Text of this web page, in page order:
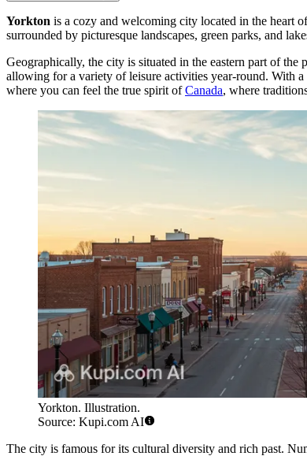
Yorkton is a cozy and welcoming city located in the heart
surrounded by picturesque landscapes, green parks, and
Geographically, the city is situated in the eastern part of
allowing for a variety of leisure activities year-round. With
where you can feel the true spirit ofCanada, where
Yorkton. Illustration.
Source: Kupi.com AI
The city is famous for its cultural diversity and rich past.